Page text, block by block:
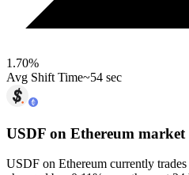
1.70%
Avg Shift Time~54 sec
USDF on Ethereum market
USDF on Ethereum currently